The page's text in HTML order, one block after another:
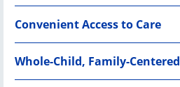
Convenient Access to Care
Whole-Child, Family-